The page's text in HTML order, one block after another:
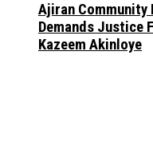
Ajiran
Demands Justice
Kazeem Akinloye